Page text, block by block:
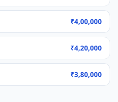
₹4,00,000
₹4,20,000
₹3,80,000